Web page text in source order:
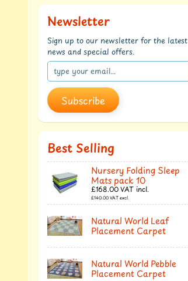
Newsletter
Sign up to our newsletter for the latest
news and special offers.
Subscribe
Best Selling
Nursery Folding Sleep
Mats pack 10
£168.00VAT incl.
£140.00VAT excl.
Natural World Leaf
Placement Carpet
Natural World Pebble
Placement Carpet